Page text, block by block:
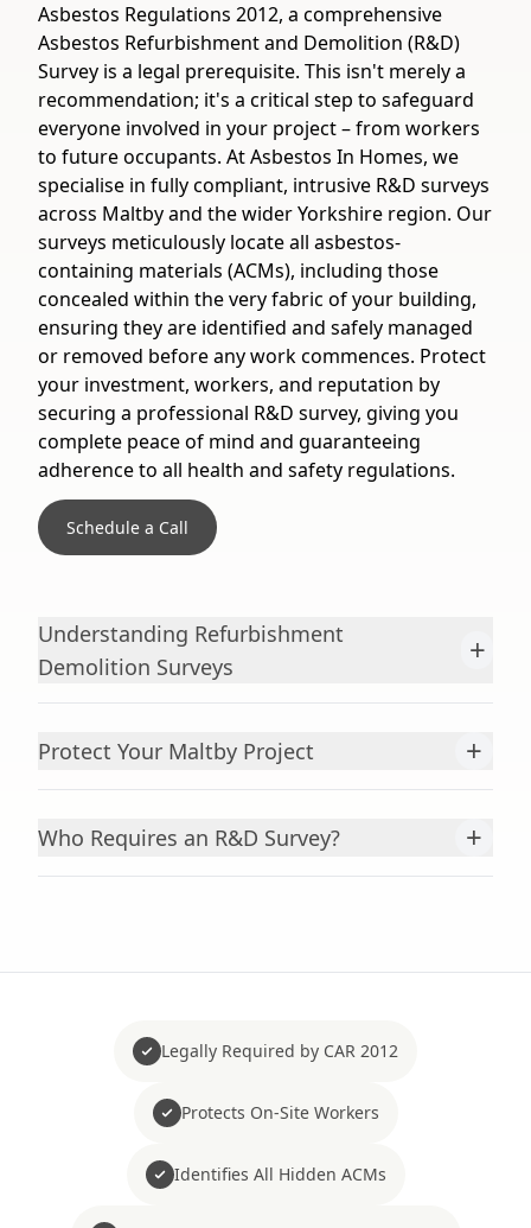
Asbestos Regulations 2012, a comprehensive
Asbestos Refurbishment and Demolition (R&D)
Survey is a legal prerequisite. This isn't merely a
recommendation; it's a critical step to safeguard
everyone involved in your project – from workers
to future occupants. At Asbestos In Homes, we
specialise in fully compliant, intrusive R&D surveys
across Maltby and the wider Yorkshire region. Our
surveys meticulously locate all asbestos-
containing materials (ACMs), including those
concealed within the very fabric of your building,
ensuring they are identified and safely managed
or removed before any work commences. Protect
your investment, workers, and reputation by
securing a professional R&D survey, giving you
complete peace of mind and guaranteeing
adherence to all health and safety regulations.
Schedule a Call
Understanding Refurbishment
Demolition Surveys
+
Protect Your Maltby Project +
Who Requires an R&D Survey? +
Legally Required by CAR 2012
Protects On-Site Workers
Identifies All Hidden ACMs